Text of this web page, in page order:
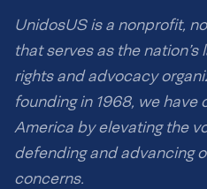
UnidosUS is a nonprofit,
that serves as the
rights and advocacy
founding in 1968, we
America by elevating the
defending and advancing
concerns.